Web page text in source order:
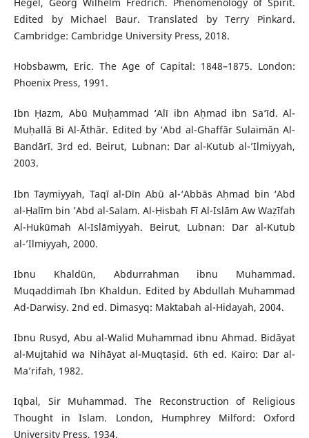
Hegel, Georg Wilhelm Fredrich. Phenomenology of Spirit.
Edited by Michael Baur. Translated by Terry Pinkard.
Cambridge: Cambridge University Press, 2018.
Hobsbawm, Eric. The Age of Capital: 1848–1875. London:
Phoenix Press, 1991.
Ibn Ḥazm, Abū Muḥammad ‘Alī ibn Aḥmad ibn Sa‘īd. Al-
Muḥallā Bi Al-Āthār. Edited by ‘Abd al-Ghaffār Sulaimān Al-
Bandārī. 3rd ed. Beirut, Lubnan: Dar al-Kutub al-’Ilmiyyah,
2003.
Ibn Taymiyyah, Taqī al-Dīn Abū al-‘Abbās Aḥmad bin ‘Abd
al-Ḥalīm bin ’Abd al-Salam. Al-Ḥisbah Fī Al-Islām Aw Waẓīfah
Al-Hukūmah Al-Islāmiyyah. Beirut, Lubnan: Dar al-Kutub
al-’Ilmiyyah, 2000.
Ibnu Khaldūn, Abdurrahman ibnu Muhammad.
Muqaddimah Ibn Khaldun. Edited by Abdullah Muhammad
Ad-Darwisy. 2nd ed. Dimasyq: Maktabah al-Hidayah, 2004.
Ibnu Rusyd, Abu al-Walid Muhammad ibnu Ahmad. Bidāyat
al-Mujtahid wa Nihāyat al-Muqtaṣid. 6th ed. Kairo: Dar al-
Ma’rifah, 1982.
Iqbal, Sir Muhammad. The Reconstruction of Religious
Thought in Islam. London, Humphrey Milford: Oxford
University Press, 1934.